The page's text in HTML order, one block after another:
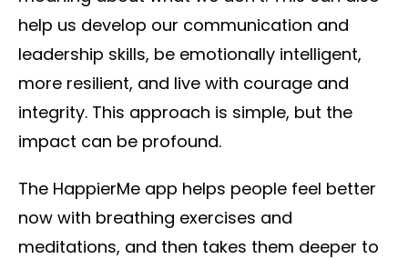
help us develop our communication and
leadership skills, be emotionally intelligent,
more resilient, and live with courage and
integrity. This approach is simple, but the
impact can be profound.
The HappierMe app helps people feel better
now with breathing exercises and
meditations, and then takes them deeper to